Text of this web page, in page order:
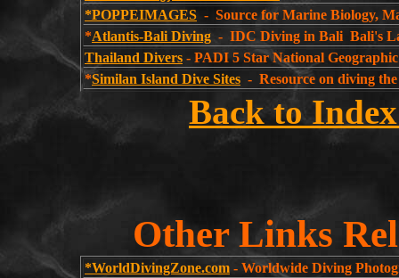
*POPPEIMAGES - Source for Marine Biology,
*Atlantis-Bali Diving - IDC Diving in Bali Bali's
Thailand Divers - PADI 5 Star National
*Similan Island Dive Sites - Resource on
Back to
Other Links
*WorldDivingZone.com - Worldwide Diving